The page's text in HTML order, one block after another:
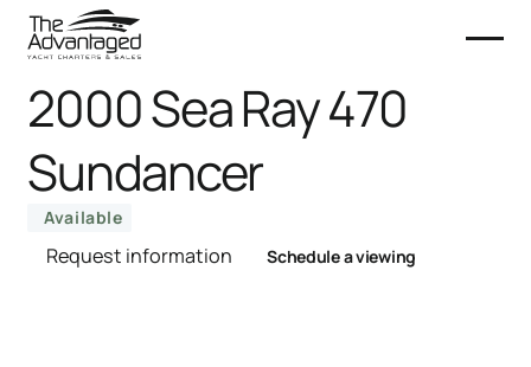
2000 Sea Ray 470
Sundancer
Available
Request information Schedule a viewing